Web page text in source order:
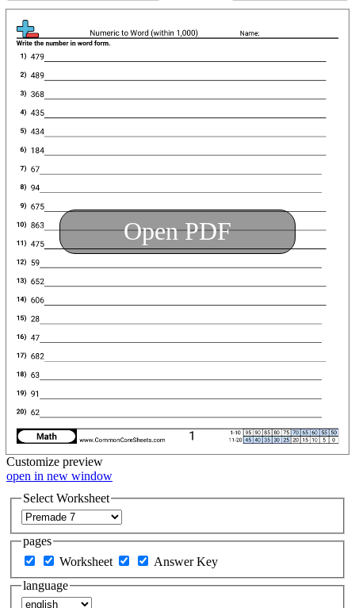
Open PDF
Customize preview
open in new window
Select Worksheet
pages
Worksheet
Answer Key
language